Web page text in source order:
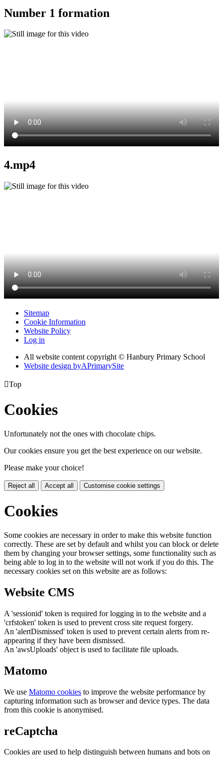
Number 1 formation
4.mp4
Sitemap
Cookie Information
Website Policy
Log in
All website content copyright © Hanbury Primary School
Website design byAPrimarySite
Top
Cookies
Unfortunately not the ones with chocolate chips.
Our cookies ensure you get the best experience on our website.
Please make your choice!
Reject all Accept all Customise cookie settings
Cookies
Some cookies are necessary in order to make this website function
correctly. These are set by default and whilst you can block or delete
them by changing your browser settings, some functionality such as
being able to log in to the website will not work if you do this. The
necessary cookies set on this website are as follows:
Website CMS
A 'sessionid' token is required for logging in to the website and a
'crfstoken' token is used to prevent cross site request forgery.
An 'alertDismissed' token is used to prevent certain alerts from re-
appearing if they have been dismissed.
An 'awsUploads' object is used to facilitate file uploads.
Matomo
We use Matomo cookies to improve the website performance by
capturing information such as browser and device types. The data
from this cookie is anonymised.
reCaptcha
Cookies are used to help distinguish between humans and bots on